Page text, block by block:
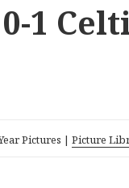
0-1
Pictures |Picture